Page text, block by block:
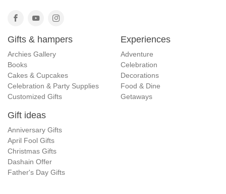
Gifts & hampers
Archies Gallery
Books
Cakes & Cupcakes
Celebration & Party Supplies
Customized Gifts
Experiences
Adventure
Celebration
Decorations
Food & Dine
Getaways
Gift ideas
Anniversary Gifts
April Fool Gifts
Christmas Gifts
Dashain Offer
Father's Day Gifts